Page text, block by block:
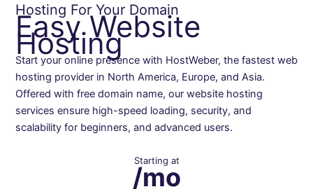
Hosting For Your Domain
Easy Website
Hosting
Start your online presence with HostWeber, the fastest web
hosting provider in North America, Europe, and Asia.
Offered with free domain name, our website hosting
services ensure high-speed loading, security, and
scalability for beginners, and advanced users.
Starting at
/mo